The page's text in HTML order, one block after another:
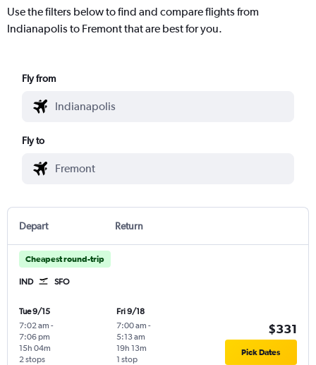
Use the filters below to find and compare flights from
Indianapolis to Fremont that are best for you.
Fly from
Fly to
Depart Return
Cheapest round-trip
IND SFO
Tue 9/15
7:02 am -
7:06 pm
2 stops
15h 04m
Fri 9/18
7:00 am -
5:13 am
1 stop
19h 13m
$331
Pick Dates